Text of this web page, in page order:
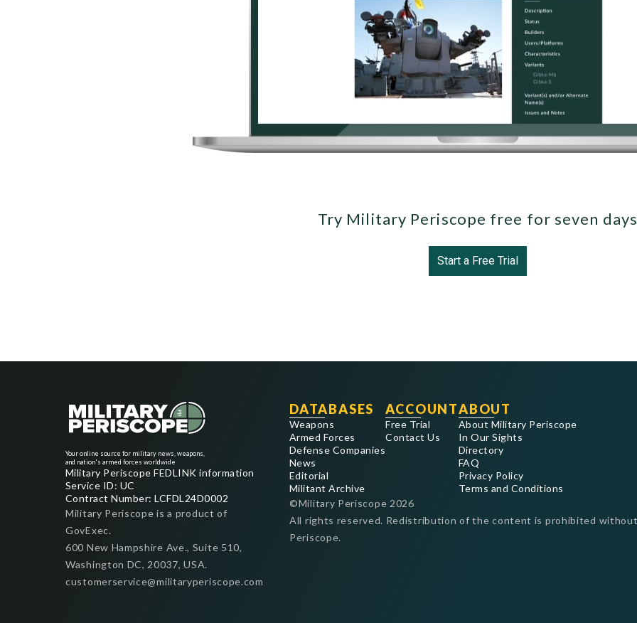
Try Military Periscope free for seven
Start a Free Trial
Your online source for military news, weapons,
and nation's armed forces worldwide
Military Periscope FEDLINK information
Service ID: UC
Contract Number: LCFDL24D0002
Military Periscope is a product of
GovExec.
600 New Hampshire Ave., Suite 510,
Washington DC, 20037, USA.
customerservice@militaryperiscope.com
DATABASES
Weapons
Armed Forces
Defense Companies
News
Editorial
Militant Archive
ACCOUNT
Free Trial
Contact Us
ABOUT
About Military Periscope
In Our Sights
Directory
FAQ
Privacy Policy
Terms and Conditions
©Military Periscope 2026
All rights reserved. Redistribution of the content is prohibited
Periscope.